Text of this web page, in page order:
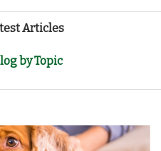
Articles
by Topic